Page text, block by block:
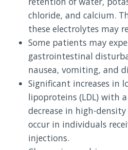
chloride, and calcium.
these electrolytes may
Some patients may
gastrointestinal
nausea, vomiting, and
Significant increases in
lipoproteins (LDL) with
decrease in high-
occur in individuals
injections.